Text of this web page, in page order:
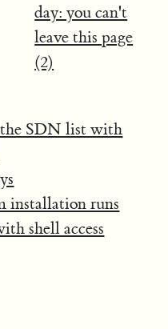
day: you can't
leave this page
(2)
SDN list with
installation runs
shell access